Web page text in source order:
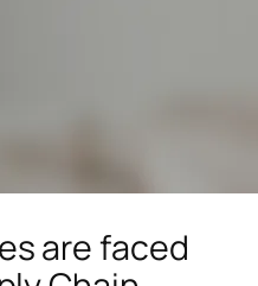
are faced